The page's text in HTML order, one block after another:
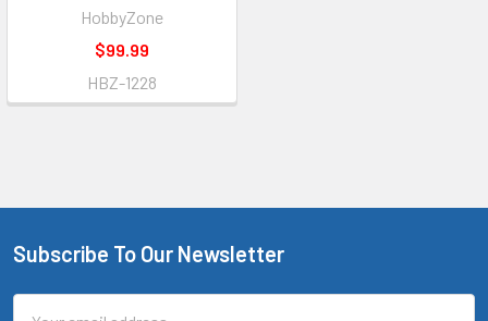
HobbyZone
$99.99
HBZ-1228
Footer
Subscribe To Our Newsletter